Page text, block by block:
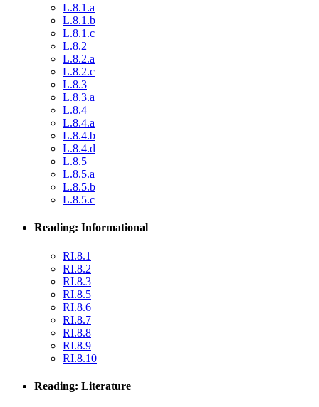
L.8.1.a
L.8.1.b
L.8.1.c
L.8.2
L.8.2.a
L.8.2.c
L.8.3
L.8.3.a
L.8.4
L.8.4.a
L.8.4.b
L.8.4.d
L.8.5
L.8.5.a
L.8.5.b
L.8.5.c
Reading: Informational
RI.8.1
RI.8.2
RI.8.3
RI.8.5
RI.8.6
RI.8.7
RI.8.8
RI.8.9
RI.8.10
Reading: Literature